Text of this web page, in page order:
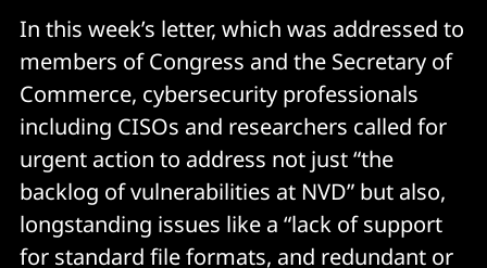
In this week’s letter, which was addressed to
members of Congress and the Secretary of
Commerce, cybersecurity professionals
including CISOs and researchers called for
urgent action to address not just “the
backlog of vulnerabilities at NVD” but also,
longstanding issues like a “lack of support
for standard file formats, and redundant or